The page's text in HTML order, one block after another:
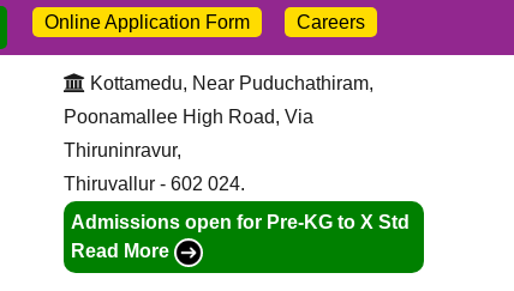
open for 2026-27. Call:+91-9445211046
Online Application Form Careers
Kottamedu, Near Puduchathiram,
Poonamallee High Road, Via
Thiruninravur,
Thiruvallur - 602 024.
Admissions open for Pre-KG to X Std
Read More